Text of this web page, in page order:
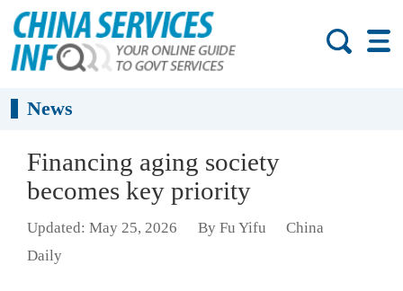
News
Financing aging society
becomes key priority
Updated: May 25, 2026 By Fu Yifu
China
Daily